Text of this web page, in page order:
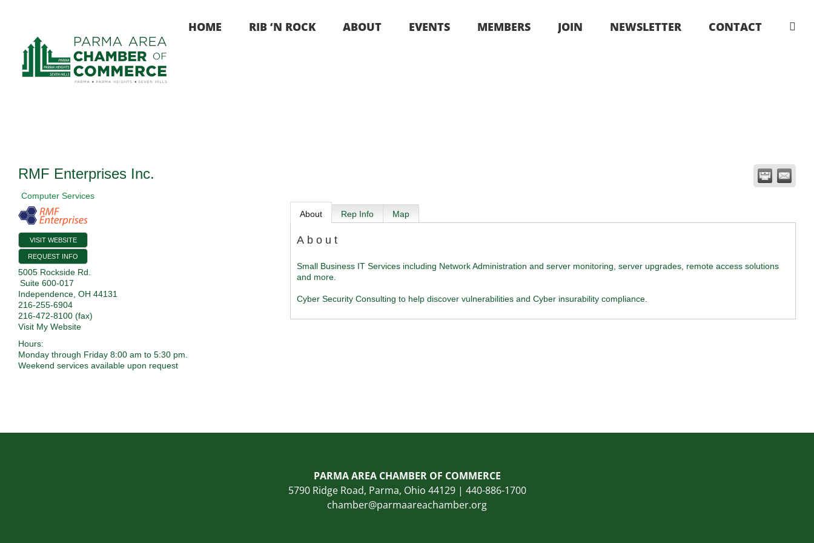
HOME RIB ‘N ROCK ABOUT EVENTS MEMBERS JOIN NEWSLETTER CONTACT
RMF Enterprises Inc.
Computer Services
VISIT WEBSITE
REQUEST INFO
5005 Rockside Rd.
Suite 600-017
Independence OH 44131
216-255-6904
216-472-8100 (fax)
Visit My Website
Hours:
Monday through Friday 8:00 am to 5:30 pm.
Weekend services available upon request
About Rep Info Map
About
Small Business IT Services including Network Administration and server monitoring, server upgrades, remote access solutions
and more.
Cyber Security Consulting to help discover vulnerabilities and Cyber insurability compliance.
PARMA AREA CHAMBER OF COMMERCE
5790 Ridge Road, Parma, Ohio 44129 | 440-886-1700
chamber@parmaareachamber.org